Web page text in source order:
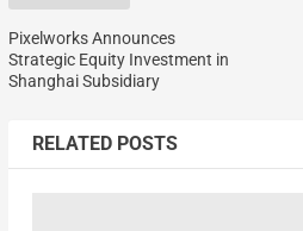
Pixelworks Announces
Strategic Equity Investment in
Shanghai Subsidiary
RELATED POSTS